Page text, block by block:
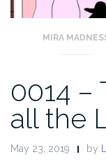
MIRA
0014 –
all the
May 23, 2019 by